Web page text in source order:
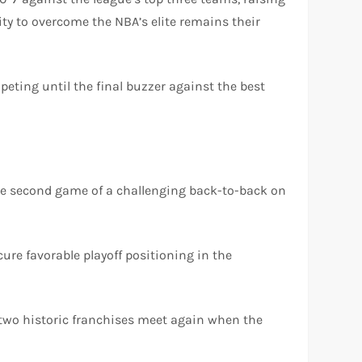
to overcome the NBA’s elite remains their
until the final buzzer against the best
second game of a challenging back-to-back on
favorable playoff positioning in the
historic franchises meet again when the